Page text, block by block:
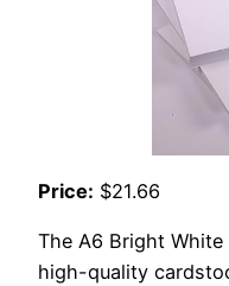
Price: $21.66
The A6 Bright
high-quality